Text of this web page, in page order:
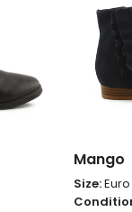
Mango
Size: